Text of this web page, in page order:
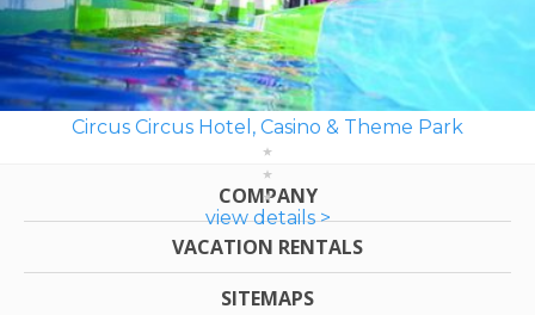
Circus Circus Hotel, Casino & Theme Park
view details >
COMPANY
VACATION RENTALS
SITEMAPS